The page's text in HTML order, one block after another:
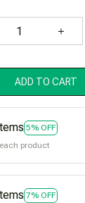
ADD TO CART
5% OFF
product
7% OFF